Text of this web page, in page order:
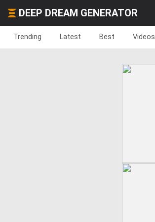
DEEP DREAM GENERATOR
Trending Latest Best Videos